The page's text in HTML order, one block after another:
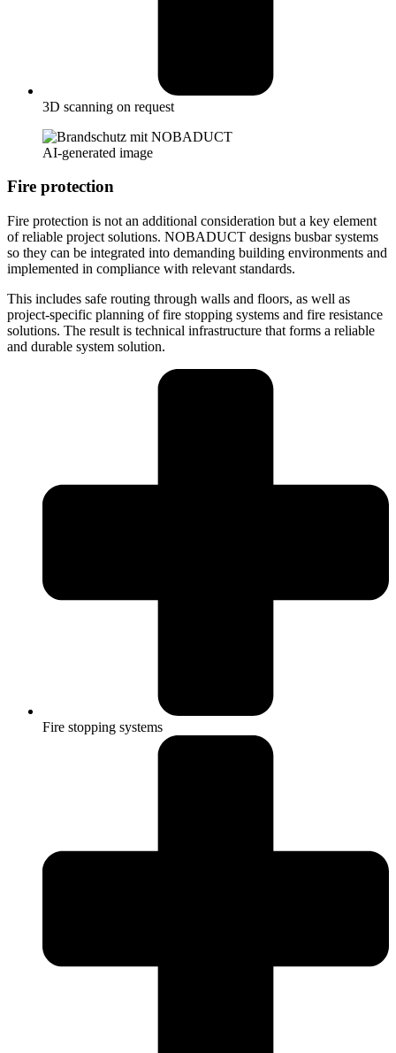
3D scanning on request
AI-generated image
Fire protection
Fire protection is not an additional consideration but a key element
of reliable project solutions. NOBADUCT designs busbar systems
so they can be integrated into demanding building environments and
implemented in compliance with relevant standards.
This includes safe routing through walls and floors, as well as
project-specific planning of fire stopping systems and fire resistance
solutions. The result is technical infrastructure that forms a reliable
and durable system solution.
Fire stopping systems